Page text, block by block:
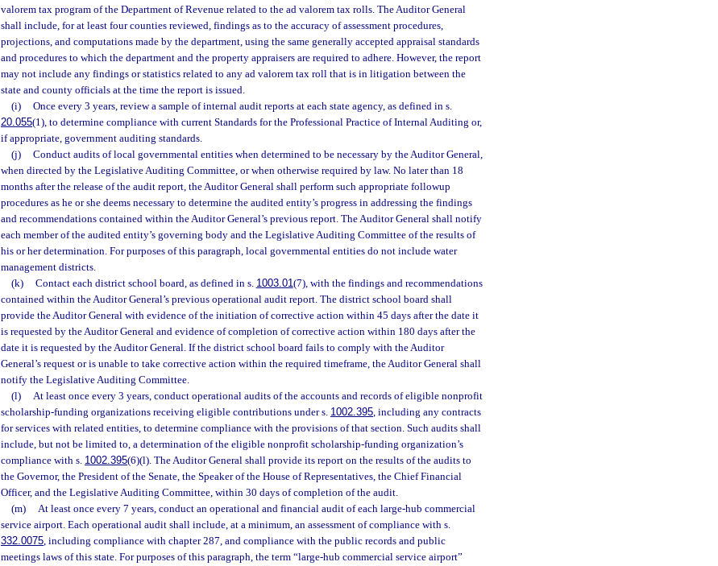
valorem tax program of the Department of Revenue related to the ad valorem tax rolls. The Auditor General
shall include, for at least four counties reviewed, findings as to the accuracy of assessment procedures,
projections, and computations made by the department, using the same generally accepted appraisal standards
and procedures to which the department and the property appraisers are required to adhere. However, the report
may not include any findings or statistics related to any ad valorem tax roll that is in litigation between the
state and county officials at the time the report is issued.
(i)
Once every 3 years, review a sample of internal audit reports at each state agency, as defined in s.
20.055(1), to determine compliance with current Standards for the Professional Practice of Internal Auditing or,
if appropriate, government auditing standards.
(j)
Conduct audits of local governmental entities when determined to be necessary by the Auditor General,
when directed by the Legislative Auditing Committee, or when otherwise required by law. No later than 18
months after the release of the audit report, the Auditor General shall perform such appropriate followup
procedures as he or she deems necessary to determine the audited entity’s progress in addressing the findings
and recommendations contained within the Auditor General’s previous report. The Auditor General shall notify
each member of the audited entity’s governing body and the Legislative Auditing Committee of the results of
his or her determination. For purposes of this paragraph, local governmental entities do not include water
management districts.
(k)
Contact each district school board, as defined in s. 1003.01(7), with the findings and recommendations
contained within the Auditor General’s previous operational audit report. The district school board shall
provide the Auditor General with evidence of the initiation of corrective action within 45 days after the date it
is requested by the Auditor General and evidence of completion of corrective action within 180 days after the
date it is requested by the Auditor General. If the district school board fails to comply with the Auditor
General’s request or is unable to take corrective action within the required timeframe, the Auditor General shall
notify the Legislative Auditing Committee.
(l)
At least once every 3 years, conduct operational audits of the accounts and records of eligible nonprofit
scholarship-funding organizations receiving eligible contributions under s. 1002.395, including any contracts
for services with related entities, to determine compliance with the provisions of that section. Such audits shall
include, but not be limited to, a determination of the eligible nonprofit scholarship-funding organization’s
compliance with s. 1002.395(6)(l). The Auditor General shall provide its report on the results of the audits to
the Governor, the President of the Senate, the Speaker of the House of Representatives, the Chief Financial
Officer, and the Legislative Auditing Committee, within 30 days of completion of the audit.
(m)
At least once every 7 years, conduct an operational and financial audit of each large-hub commercial
service airport. Each operational audit shall include, at a minimum, an assessment of compliance with s.
332.0075, including compliance with chapter 287, and compliance with the public records and public
meetings laws of this state. For purposes of this paragraph, the term “large-hub commercial service airport”